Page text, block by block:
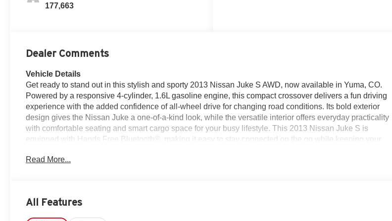
177,663
Dealer Comments
Vehicle Details
Get ready to stand out in this stylish and sporty 2013 Nissan Juke S AWD, now available in Yuma, CO.
Powered by a responsive 4-cylinder, 1.6L gasoline engine, this compact crossover delivers a fun driving
experience with the added confidence of all-wheel drive for changing road conditions. Its bold exterior
design gives the Nissan Juke a one-of-a-kind look, while the versatile interior offers everyday practicality
with comfortable seating and smart cargo space for your busy lifestyle. This 2013 Nissan Juke S is
equipped with Hands Free Bluetooth®, making it easy to stay connected on the go while keeping your
weekend trip, this Nissan Juke brings the right blend of agility, convenience, and personality. The elevated
look. It's a smart choice for drivers who want something practical without giving up character. Don't miss
Read More...
All Features